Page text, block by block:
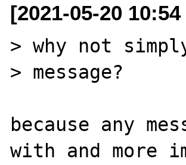
[2021-05-20
> why not
> message?
because any
with and more